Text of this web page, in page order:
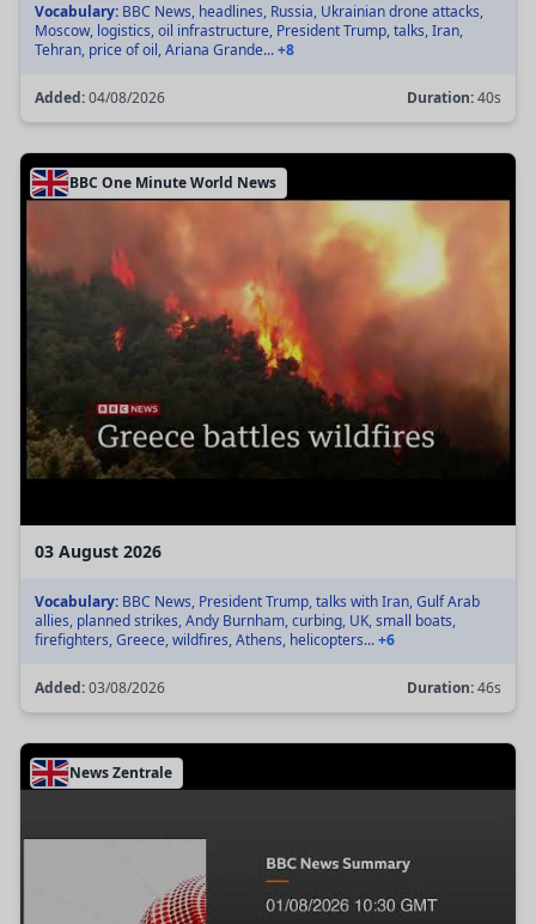
Vocabulary: BBC News, headlines, Russia, Ukrainian drone attacks,
Moscow, logistics, oil infrastructure, President Trump, talks, Iran,
Tehran, price of oil, Ariana Grande...+8
Added:04/08/2026 Duration:40s
BBC One Minute World News
03 August 2026
Vocabulary: BBC News, President Trump, talks with Iran, Gulf Arab
allies, planned strikes, Andy Burnham, curbing, UK, small boats,
firefighters, Greece, wildfires, Athens, helicopters...+6
Added:03/08/2026 Duration:46s
News Zentrale